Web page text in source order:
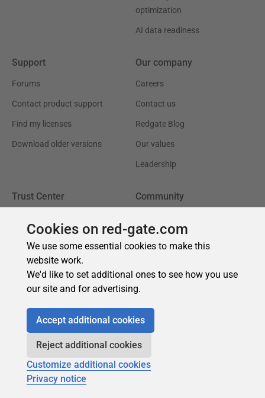
Cookies on red-gate.com
We use some essential cookies to make this
website work.
We'd like to set additional ones to see how you use
our site and for advertising.
Accept additional cookies
Reject additional cookies
Customize additional cookies
Privacy notice